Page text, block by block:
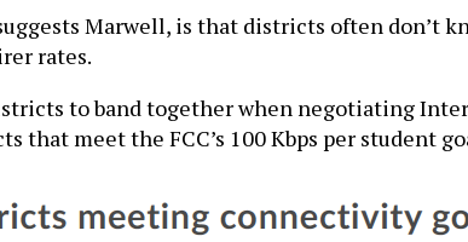
Marwell, is that districts often don’t
rates.
to band together when negotiating
that meet the FCC’s 100 Kbps per student